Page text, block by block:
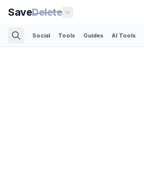
SaveDelete
Social Tools Guides AI Tools